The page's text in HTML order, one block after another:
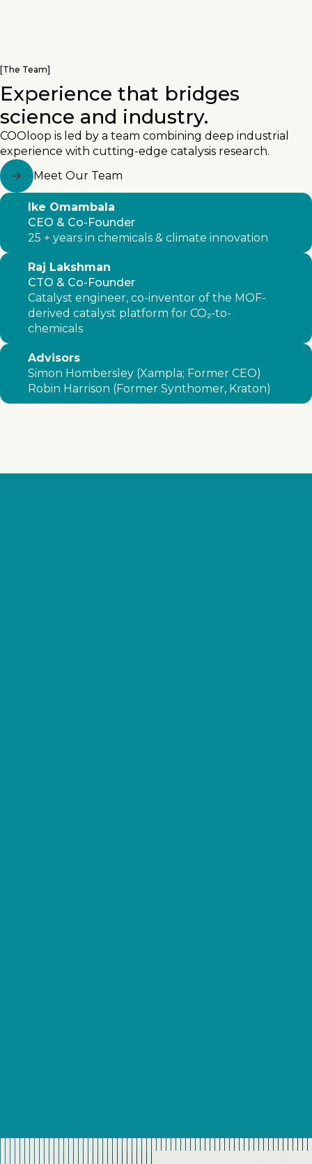
[The Team]
Experience that bridges
science and industry.
COOloop is led by a team combining deep industrial
experience with cutting-edge catalysis research.
Meet Our Team
Ike Omambala
CEO & Co-Founder
25 + years in chemicals & climate innovation
Raj Lakshman
CTO & Co-Founder
Catalyst engineer, co-inventor of the MOF-
derived catalyst platform for CO₂-to-
chemicals
Advisors
Simon Hombersley (Xampla; Former CEO)
Robin Harrison (Former Synthomer, Kraton)